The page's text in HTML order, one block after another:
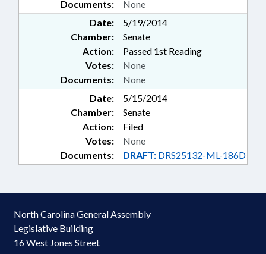
Documents: None
Date:
5/19/2014
Chamber:
Senate
Action:
Passed 1st Reading
Documents: None
Votes: None
Date:
5/15/2014
Chamber:
Senate
Action:
Filed
Documents: DRAFT: DRS25132-ML-186D
Votes: None
North Carolina General Assembly
Legislative Building
16 West Jones Street